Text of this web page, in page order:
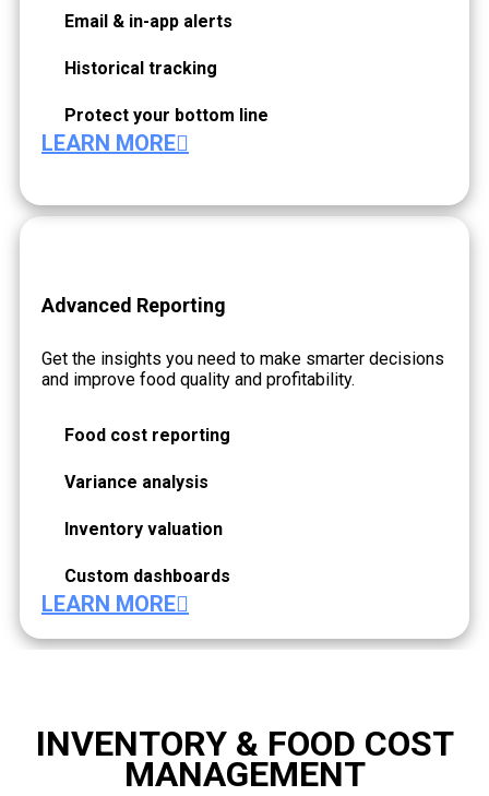
Email & in-app alerts
Historical tracking
Protect your bottom line
LEARN MORE
Advanced Reporting
Get the insights you need to make smarter decisions
and improve food quality and profitability.
Food cost reporting
Variance analysis
Inventory valuation
Custom dashboards
LEARN MORE
INVENTORY & FOOD COST
MANAGEMENT